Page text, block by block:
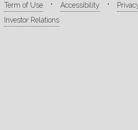
Term of Use
Accessibility
Investor Relations